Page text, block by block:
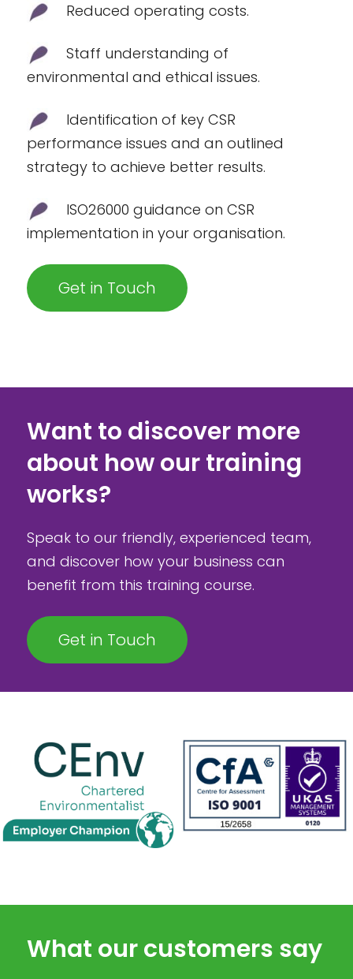
Reduced operating costs.
Staff understanding of
environmental and ethical issues.
Identification of key CSR
performance issues and an outlined
strategy to achieve better results.
ISO26000 guidance on CSR
implementation in your organisation.
Get in Touch
Want to discover more
about how our training
works?
Speak to our friendly, experienced team,
and discover how your business can
benefit from this training course.
Get in Touch
What our customers say